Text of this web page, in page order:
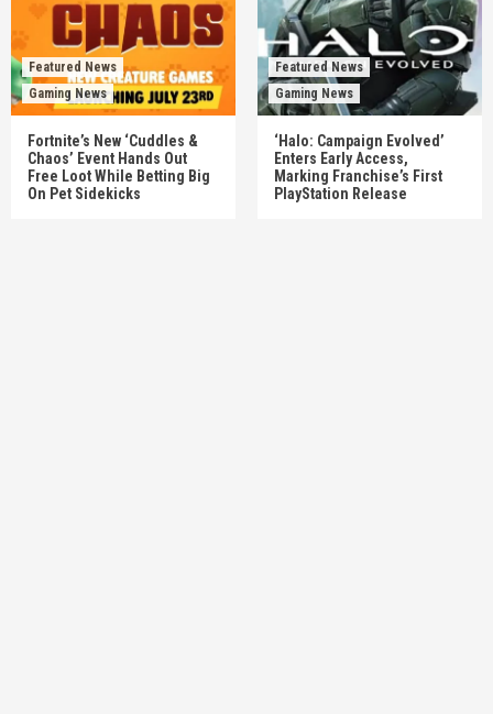
Featured News
Gaming News
Fortnite’s New ‘Cuddles &
Chaos’ Event Hands Out
Free Loot While Betting Big
On Pet Sidekicks
Featured News
Gaming News
‘Halo: Campaign Evolved’
Enters Early Access,
Marking Franchise’s First
PlayStation Release